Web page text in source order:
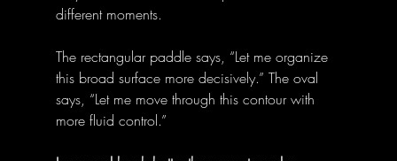
different moments.
The rectangular paddle says, “Let me organize
this broad surface more decisively.” The oval
says, “Let me move through this contour with
more fluid control.”